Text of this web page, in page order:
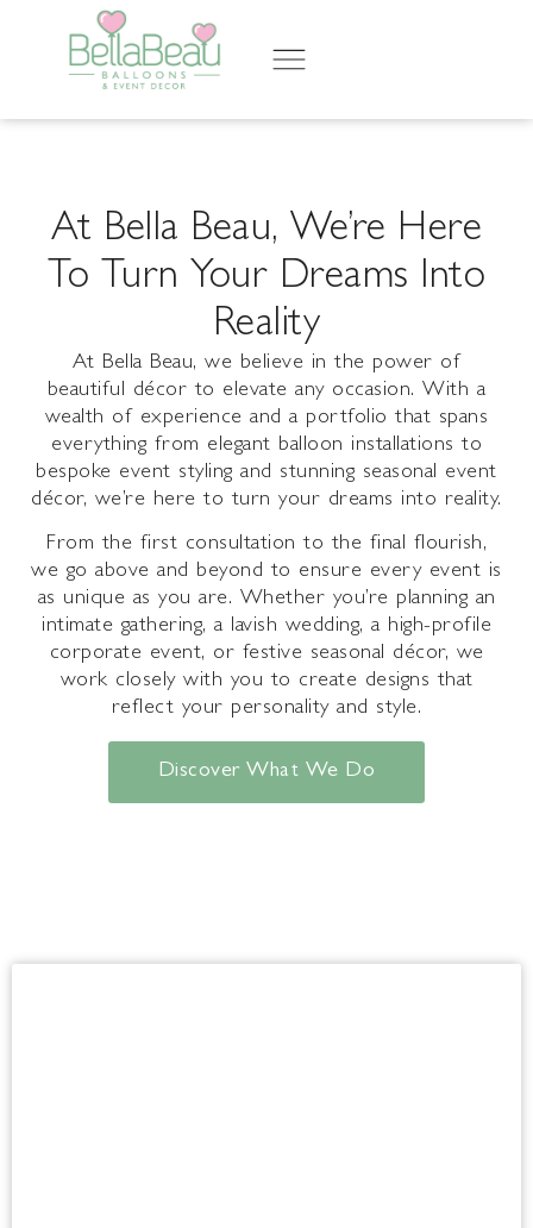
At Bella Beau, We’re Here
To Turn Your Dreams Into
Reality
At BellaBeau, we believe in the power of
beautiful décor to elevate any occasion. With a
wealth of experience and a portfolio that spans
everything from elegant balloon installations to
bespoke event styling and stunning seasonal event
décor, we’re here to turn your dreams into reality.
From the first consultation to the final flourish,
we go above and beyond to ensure every event is
as unique as you are. Whether you’re planning an
intimate gathering, a lavish wedding, a high-profile
corporate event, or festive seasonal décor, we
work closely with you to create designs that
reflect your personality and style.
Discover What We Do